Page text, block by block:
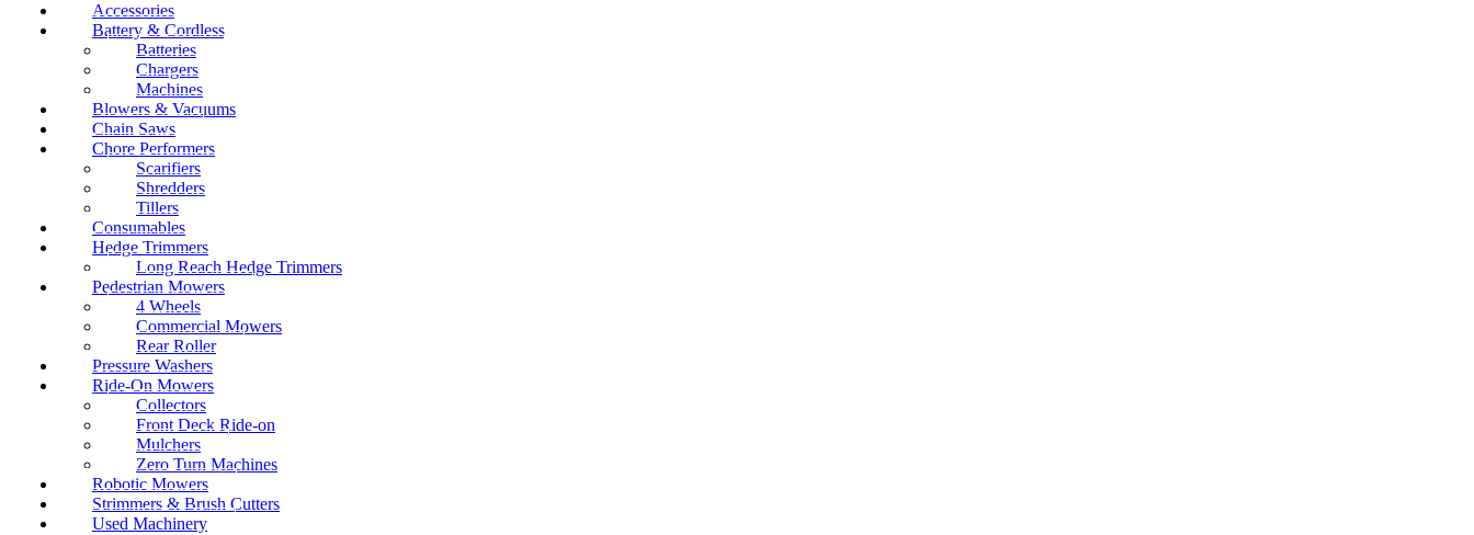
Accessories
Battery & Cordless
Batteries
Chargers
Machines
Blowers & Vacuums
Chain Saws
Chore Performers
Scarifiers
Shredders
Tillers
Consumables
Hedge Trimmers
Long Reach Hedge Trimmers
Pedestrian Mowers
4 Wheels
Commercial Mowers
Rear Roller
Pressure Washers
Ride-On Mowers
Collectors
Front Deck Ride-on
Mulchers
Zero Turn Machines
Robotic Mowers
Strimmers & Brush Cutters
Used Machinery